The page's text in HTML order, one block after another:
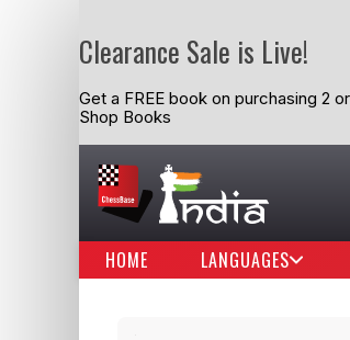
Clearance Sale is Live!
Get a FREE book on purchasing 2
Shop Books
HOME LANGUAGES